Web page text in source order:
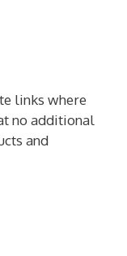
links where
no additional
and